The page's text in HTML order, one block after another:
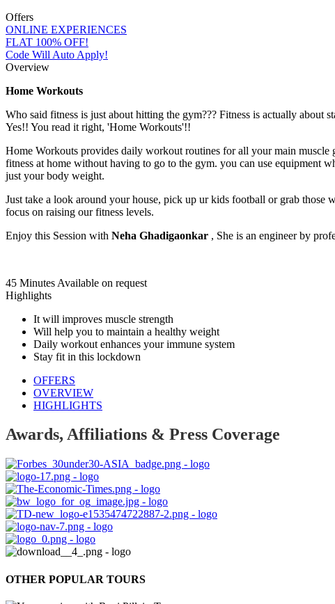
Offers
ONLINE EXPERIENCES
FLAT 100% OFF!
Code Will Auto Apply!
Overview
Home Workouts
Who said fitness is just about hitting the gym??? Fitness is actually
Yes!! You read it right, 'Home Workouts'!!
Home Workouts provides daily workout routines for all your main
fitness at home without having to go to the gym. you can use equipment
just your body weight.
Just take a look around your house, pick up ur kids football or grab those
focus on raising our fitness levels.
Enjoy this Session with Neha Ghadigaonkar , She is an engineer by
45 Minutes Available on request
Highlights
It will improves muscle strength
Will help you to maintain a healthy weight
Daily workout enhances your immune system
Stay fit in this lockdown
OFFERS
OVERVIEW
HIGHLIGHTS
Awards, Affiliations & Press Coverage
OTHER POPULAR TOURS